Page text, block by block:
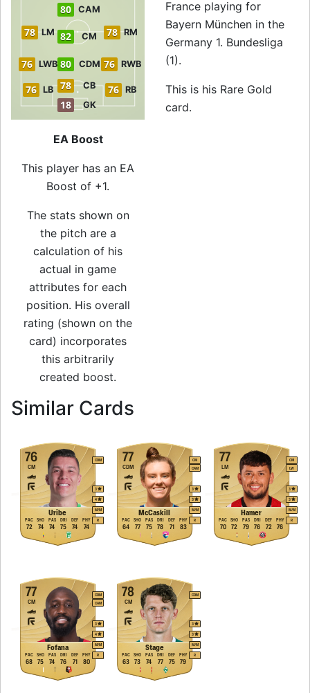
18 GK
78 CB
76 LB 76 RB
76 LWB 76 RWB
80 CDM
78 LM 82 CM 78 RM
80 CAM
EA Boost
This player has an EA
Boost of +1.
The stats shown on
the pitch are a
calculation of his
actual in game
attributes for each
position. His overall
rating (shown on the
card) incorporates
this arbitrarily
created boost.
France playing for
Bayern München in the
Germany 1. Bundesliga
(1).
This is his Rare Gold
card.
Similar Cards
76
Uribe
CM
CDM
M/M
3
4
R
72
PAC
74
SHO
74
PAS
75
DRI
74
DEF
74
PHY
77
McCaskill
CDM
CM
CAM
M/M
3
3
R
64
PAC
77
SHO
75
PAS
78
DRI
71
DEF
83
PHY
77
Hamer
LM
CM
LW
M/M
3
3
R
70
PAC
72
SHO
79
PAS
76
DRI
72
DEF
76
PHY
77
Fofana
CM
CDM
CAM
M/M
3
4
R
68
PAC
75
SHO
74
PAS
76
DRI
71
DEF
80
PHY
78
Stage
CM
CDM
M/M
3
3
R
63
PAC
73
SHO
74
PAS
77
DRI
75
DEF
79
PHY